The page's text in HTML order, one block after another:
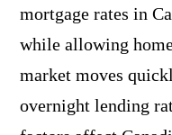
mortgage rates in
while allowing
market moves
overnight lending